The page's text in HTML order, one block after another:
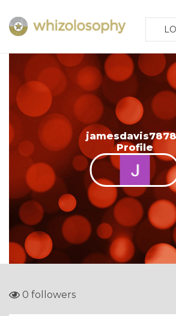
Profile
0 followers